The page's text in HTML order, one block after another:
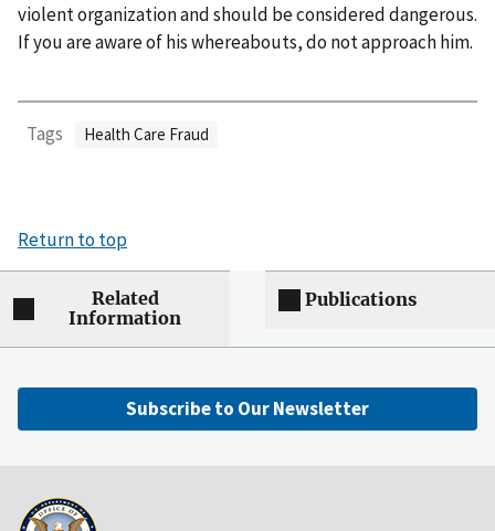
violent organization and should be considered dangerous.
If you are aware of his whereabouts, do not approach him.
Tags Health Care Fraud
Return to top
Related
Information
Publications
Subscribe to Our Newsletter